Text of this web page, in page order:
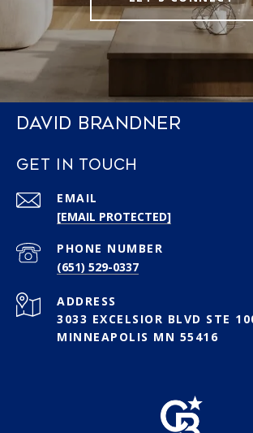
DAVID BRANDNER
GET IN TOUCH
EMAIL
[EMAIL PROTECTED]
PHONE NUMBER
(651) 529-0337
ADDRESS
3033 EXCELSIOR BLVD STE
MINNEAPOLIS MN 55416